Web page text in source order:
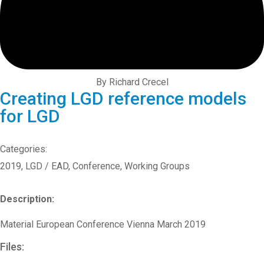
By Richard Crecel
Creating LGD reference models
for LGD
Categories:
2019, LGD / EAD, Conference, Working Groups
Description:
Material European Conference Vienna March 2019
Files: